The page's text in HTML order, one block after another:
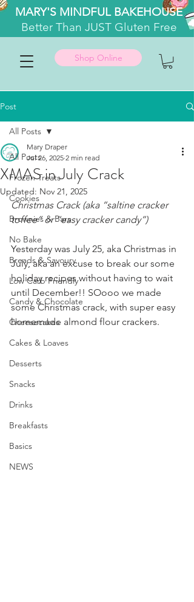
MARY'S MINDFUL BAKEHOUSE
BetterThan JUST Gluten Free
Shop Online
Post
All Posts
Frozen Treats
Cookies
Brownies & Bars
No Bake
Breads & Savoury
Low Carb Friendly
Candy & Chocolate
Cheesecakes
Cakes & Loaves
Desserts
Snacks
Drinks
Breakfasts
Basics
NEWS
All Posts
XMAS in July Crack
Mary Draper
Jul 26, 2025 2 min read
Updated: Nov 21, 2025
Christmas Crack (aka “saltine cracker
toffee” or “easy cracker candy”)
Yesterday was July 25, aka Christmas in
July, aka an excuse to break our some
holiday recipes without having to wait
until December!! SOooo we made
some Christmas crack, with super easy
homemade almond flour crackers.